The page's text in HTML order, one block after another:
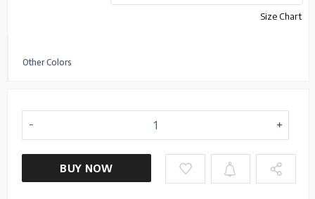
Size Chart
Other Colors
BUY NOW